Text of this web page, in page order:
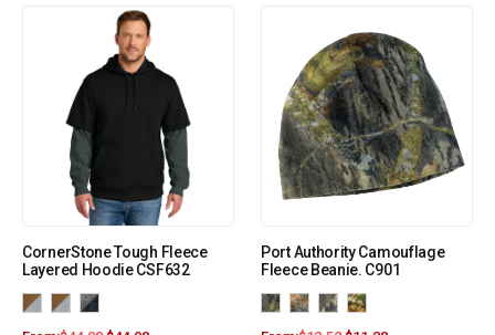
CornerStone Tough Fleece
Layered Hoodie CSF632
Port Authority Camouflage
Fleece Beanie. C901